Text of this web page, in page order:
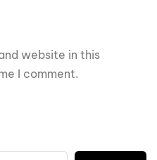
website in this
I comment.